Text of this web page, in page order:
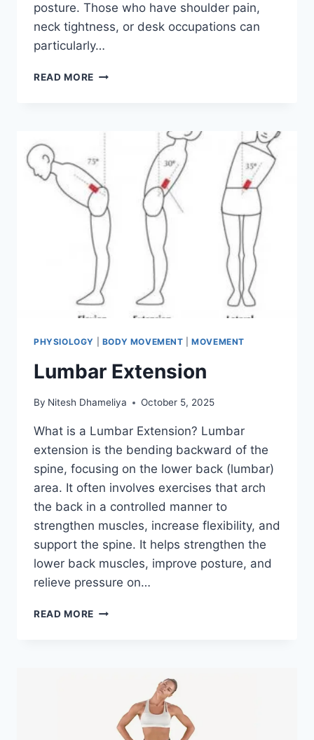
posture. Those who have shoulder pain,
neck tightness, or desk occupations can
particularly…
READ MORE SHOULDER
PHYSIOLOGY BODY MOVEMENT |MOVEMENT
Lumbar Extension
By Nitesh Dhameliya October 5, 2025
What is a Lumbar Extension? Lumbar
extension is the bending backward of the
spine, focusing on the lower back (lumbar)
area. It often involves exercises that arch
the back in a controlled manner to
strengthen muscles, increase flexibility, and
support the spine. It helps strengthen the
lower back muscles, improve posture, and
relieve pressure on…
READ MORE LUMBAR